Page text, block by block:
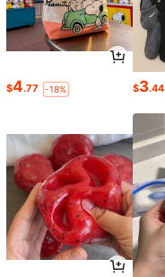
$4.77 -18% $3.44